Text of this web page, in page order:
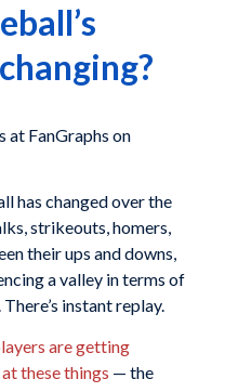
at FanGraphs on
has changed over the
strikeouts, homers,
their ups and downs,
a valley in terms of
instant replay.
are getting
these things — the